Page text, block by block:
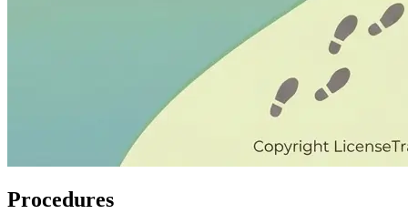
Procedures